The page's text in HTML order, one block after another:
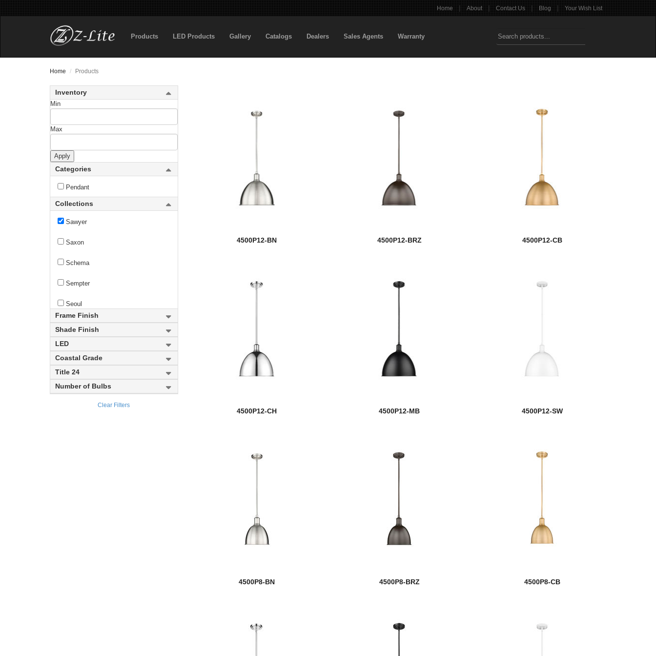
Home | About | Contact Us | Blog | Your Wish List
Products LED Products Gallery Catalogs Dealers Sales Agents Warranty
Home Products
Inventory
Min
Max
Apply
Categories
Pendant
Collections
Rialto
Riviera
RLM
Rubicon
Saros
Savanti
Sawyer
Saxon
Schema
Sempter
Seoul
Serenade
Sevier
Shannon
Shark
Shark/Windsor
Frame Finish
Shade Finish
LED
Coastal Grade
Title 24
Number of Bulbs
Clear Filters
4500P12-BN 4500P12-BRZ 4500P12-CB
4500P12-CH 4500P12-MB 4500P12-SW
4500P8-BN 4500P8-BRZ 4500P8-CB